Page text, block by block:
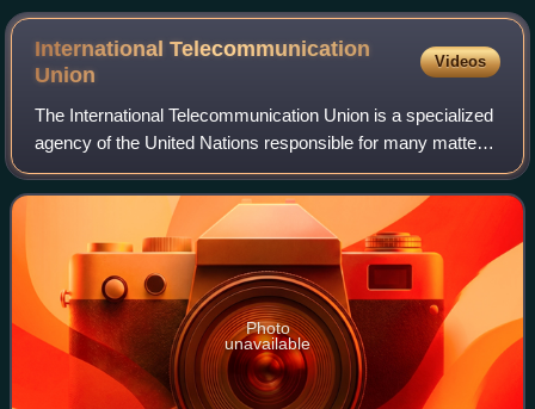
Regency Street, London SW1
International Telecommunication
Union
Videos
The International Telecommunication Union is a specialized
agency of the United Nations responsible for many matters
related to information and communication technologies. It
was established on 17 May
Photo
unavailable